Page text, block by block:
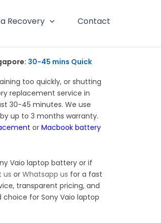
Recovery Contact
30-45 mins Quick
too quickly, or shutting
replacement service in
30-45 minutes. We use
up to 3 months warranty.
or Macbook battery
Vaio laptop battery or if
us or Whatsapp us for a fast
transparent pricing, and
for Sony Vaio laptop